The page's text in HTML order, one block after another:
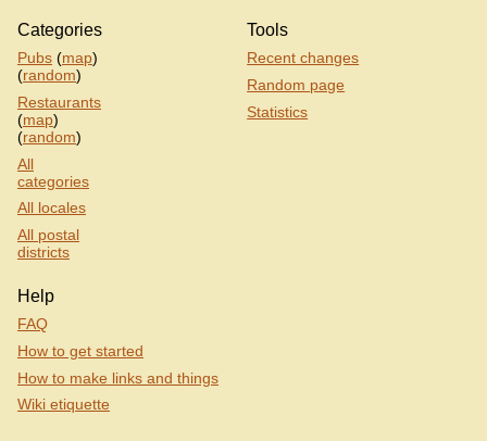
Categories
Pubs (map)
(random)
Restaurants
(map)
(random)
All
categories
All locales
All postal
districts
Tools
Recent changes
Random page
Statistics
Help
FAQ
How to get started
How to make links and things
Wiki etiquette